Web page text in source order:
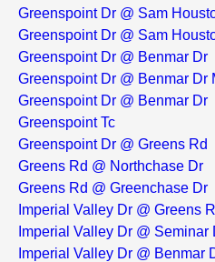
Greenspoint Dr @ Sam
Greenspoint Dr @ Sam
Greenspoint Dr @ Benmar Dr
Greenspoint Dr @ Benmar Dr
Greenspoint Dr @ Benmar Dr
Greenspoint Tc
Greenspoint Dr @ Greens Rd
Greens Rd @ Northchase Dr
Greens Rd @ Greenchase Dr
Imperial Valley Dr @ Greens
Imperial Valley Dr @ Seminar
Imperial Valley Dr @ Benmar